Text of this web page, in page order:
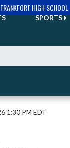
FRANKFORT HIGH SCHOOL
SPORTS
1:30 PM EDT